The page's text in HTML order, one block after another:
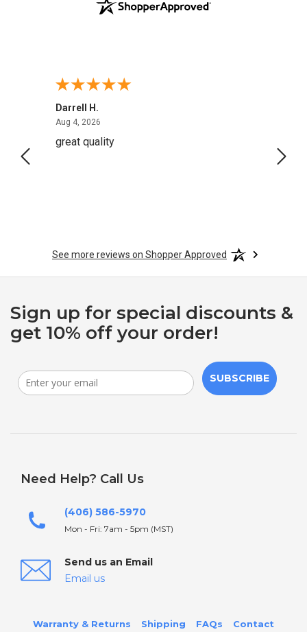
Darrell H.
Aug 4, 2026
great quality
See more reviews on Shopper Approved
Sign up for special discounts &
get 10% off your order!
SUBSCRIBE
Need Help? Call Us
(406) 586-5970
Mon - Fri: 7am - 5pm (MST)
Send us an Email
Email us
Warranty & Returns Shipping FAQs Contact